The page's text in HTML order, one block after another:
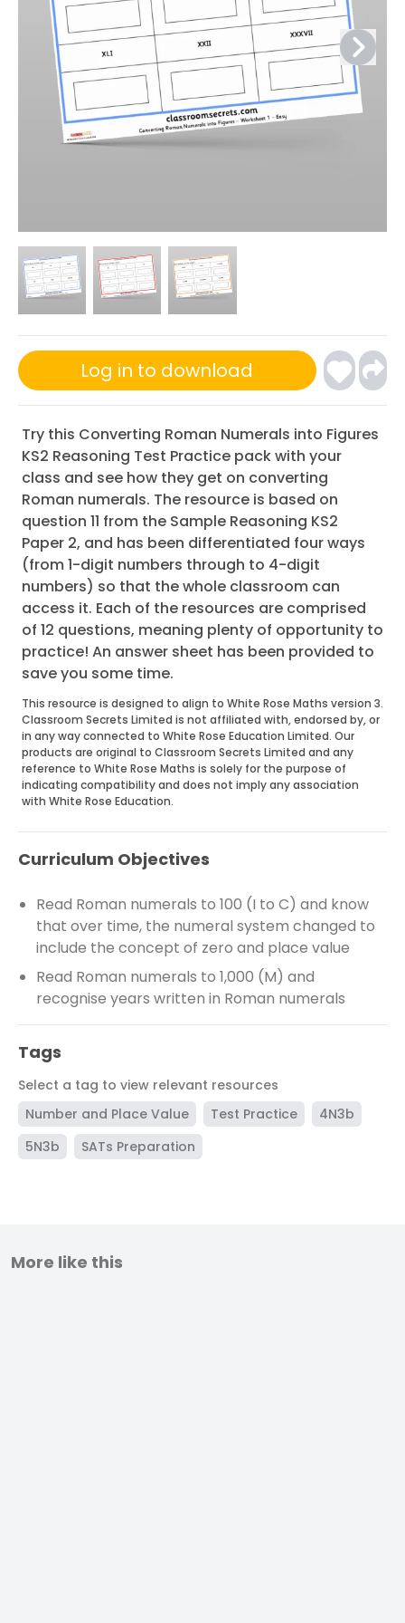
Log in to download
Try this Converting Roman Numerals into Figures
KS2 Reasoning Test Practice pack with your
class and see how they get on converting
Roman numerals. The resource is based on
question 11 from the Sample Reasoning KS2
Paper 2, and has been differentiated four ways
(from 1-digit numbers through to 4-digit
numbers) so that the whole classroom can
access it. Each of the resources are comprised
of 12 questions, meaning plenty of opportunity to
practice! An answer sheet has been provided to
save you some time.
This resource is designed to align to White Rose Maths version 3.
Classroom Secrets Limited is not affiliated with, endorsed by, or
in any way connected to White Rose Education Limited. Our
products are original to Classroom Secrets Limited and any
reference to White Rose Maths is solely for the purpose of
indicating compatibility and does not imply any association
with White Rose Education.
Curriculum Objectives
Read Roman numerals to 100 (I to C) and know
that over time, the numeral system changed to
include the concept of zero and place value
Read Roman numerals to 1,000 (M) and
recognise years written in Roman numerals
Tags
Select a tag to view relevant resources
Number and Place Value
Test Practice
4N3b
5N3b
SATs Preparation
More like this